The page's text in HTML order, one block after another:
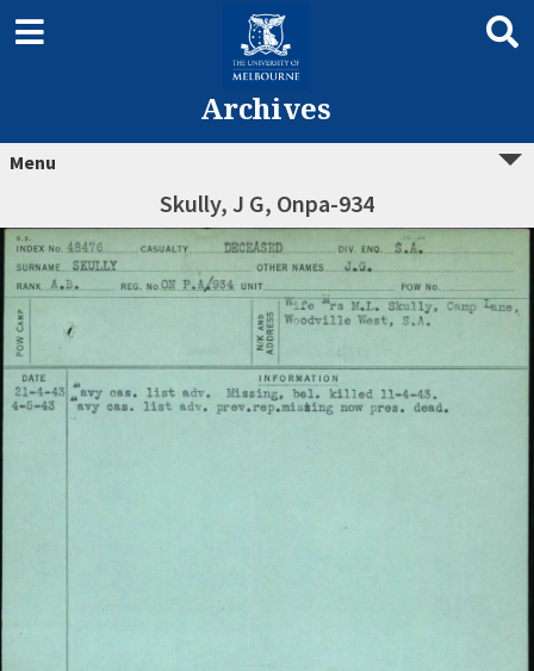
Archives
Menu
Skully, J G, Onpa-934